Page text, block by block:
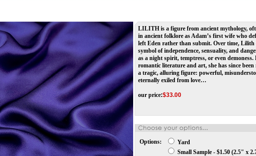
LILITH is a figure from ancient mythology,
in ancient folklore as Adam’s first wife who
left Eden rather than submit. Over time, Lilith
symbol of independence, sensuality, and
as a night spirit, temptress, or even demoness.
romantic literature and art, she has since been
a tragic, alluring figure: powerful,
eternally exiled from love…
our price:$33.00
Options:
Yard
Small Sample - $1.50 (2.5" x